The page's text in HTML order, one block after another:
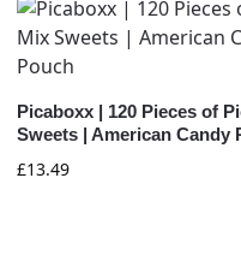
Picaboxx | 120 Pieces of
Sweets | American Candy
£13.49